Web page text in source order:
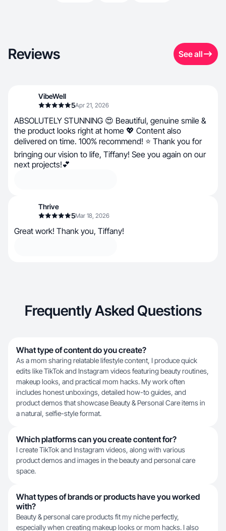
Reviews See all
VibeWell
5Apr 21, 2026
ABSOLUTELY STUNNING 😍 Beautiful, genuine smile &
the product looks right at home 💖 Content also
delivered on time. 100% recommend! ⭐ Thank you for
bringing our vision to life, Tiffany! See you again on our
next projects!💕
Thrive
5Mar 18, 2026
Great work! Thank you, Tiffany!
Frequently Asked Questions
What type of content do you create?
As a mom sharing relatable lifestyle content, I produce quick
edits like TikTok and Instagram videos featuring beauty routines,
makeup looks, and practical mom hacks. My work often
includes honest unboxings, detailed how-to guides, and
product demos that showcase Beauty & Personal Care items in
a natural, selfie-style format.
Which platforms can you create content for?
I create TikTok and Instagram videos, along with various
product demos and images in the beauty and personal care
space.
What types of brands or products have you worked
with?
Beauty & personal care products fit my niche perfectly,
especially when creating makeup looks or mom hacks. I also